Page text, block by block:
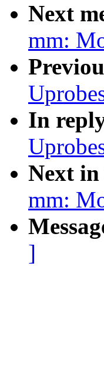
Next
mm:
In
Next
mm:
]